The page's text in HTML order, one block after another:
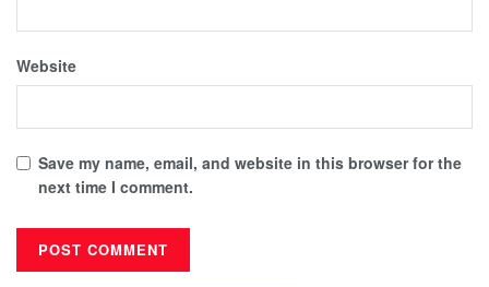
Website
Save my name, email, and website in this browser for the
next time I comment.